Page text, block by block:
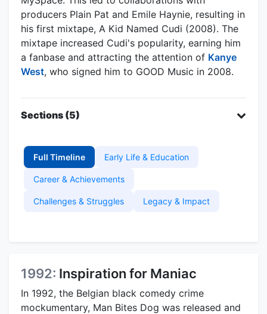
producers Plain Pat and Emile Haynie, resulting in
his first mixtape, A Kid Named Cudi (2008). The
mixtape increased Cudi's popularity, earning him
a fanbase and attracting the attention of Kanye
West, who signed him to GOOD Music in 2008.
Sections (5)
Full Timeline Early Life & Education
Career & Achievements
Challenges & Struggles Legacy & Impact
1992: Inspiration for Maniac
In 1992, the Belgian black comedy crime
mockumentary, Man Bites Dog was released and